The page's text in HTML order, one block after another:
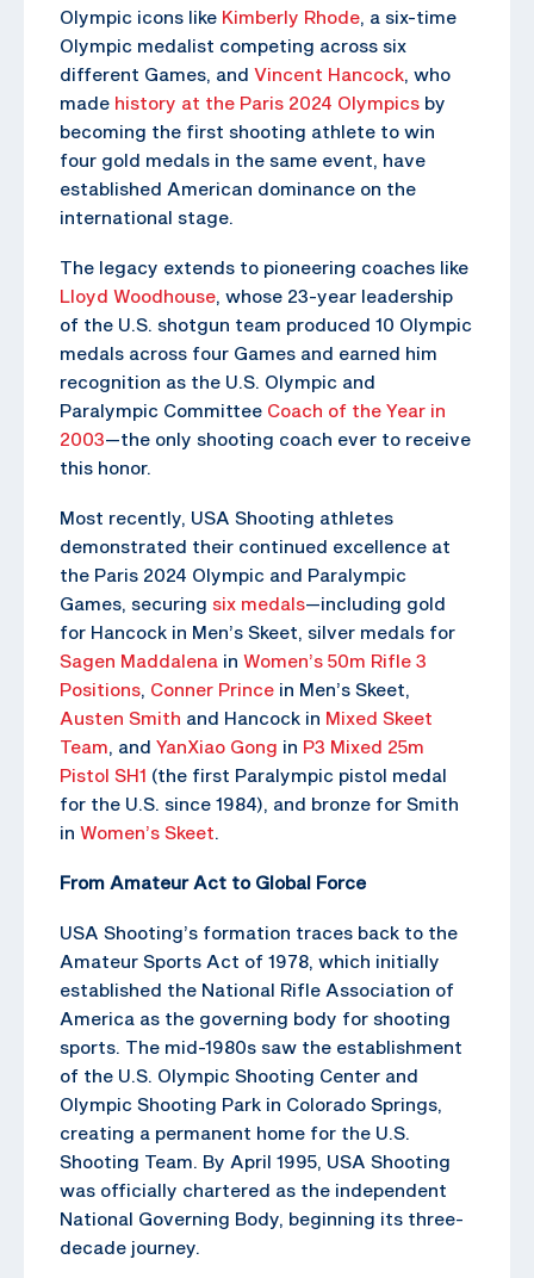
Olympic icons like Kimberly Rhode, a six-time
Olympic medalist competing across six
different Games, and Vincent Hancock, who
made history at the Paris 2024 Olympics by
becoming the first shooting athlete to win
four gold medals in the same event, have
established American dominance on the
international stage.
The legacy extends to pioneering coaches like
Lloyd Woodhouse, whose 23-year leadership
of the U.S. shotgun team produced 10 Olympic
medals across four Games and earned him
recognition as the U.S. Olympic and
Paralympic Committee Coach of the Year in
2003—the only shooting coach ever to receive
this honor.
Most recently, USA Shooting athletes
demonstrated their continued excellence at
the Paris 2024 Olympic and Paralympic
Games, securing six medals—including gold
for Hancock in Men’s Skeet, silver medals for
Sagen Maddalena in Women’s 50m Rifle 3
Positions, Conner Prince in Men’s Skeet,
Austen Smith and Hancock in Mixed Skeet
Team, and YanXiao Gong in P3 Mixed 25m
Pistol SH1 (the first Paralympic pistol medal
for the U.S. since 1984), and bronze for Smith
in Women’s Skeet.
From Amateur Act to Global Force
USA Shooting’s formation traces back to the
Amateur Sports Act of 1978, which initially
established the National Rifle Association of
America as the governing body for shooting
sports. The mid-1980s saw the establishment
of the U.S. Olympic Shooting Center and
Olympic Shooting Park in Colorado Springs,
creating a permanent home for the U.S.
Shooting Team. By April 1995, USA Shooting
was officially chartered as the independent
National Governing Body, beginning its three-
decade journey.